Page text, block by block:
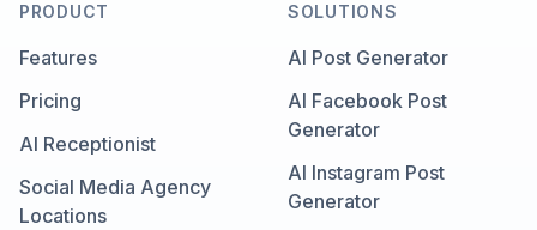
PRODUCT
Features
Pricing
AI Receptionist
Social Media Agency
Locations
SOLUTIONS
AI Post Generator
AI Facebook Post
Generator
AI Instagram Post
Generator